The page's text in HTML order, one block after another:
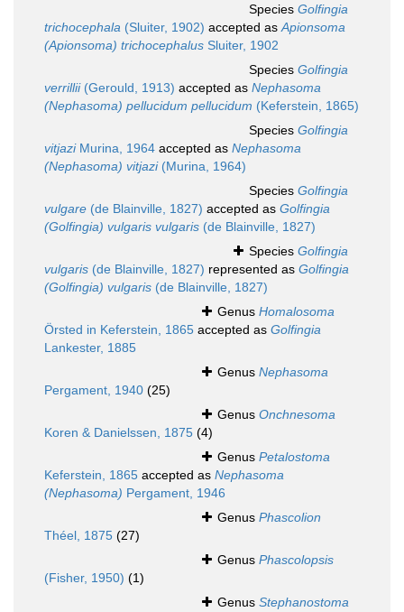
Species Golfingia
trichocephala (Sluiter, 1902) accepted asApionsoma
(Apionsoma) trichocephalus Sluiter, 1902
Species Golfingia
verrillii(Gerould, 1913) accepted as Nephasoma
(Nephasoma) pellucidum pellucidum (Keferstein, 1865)
Species Golfingia
vitjaziMurina, 1964 accepted as Nephasoma
(Nephasoma) vitjazi(Murina, 1964)
Species Golfingia
vulgare (de Blainville, 1827) accepted as Golfingia
(Golfingia) vulgaris vulgaris (de Blainville, 1827)
Species Golfingia
vulgaris (de Blainville, 1827) represented as Golfingia
(Golfingia) vulgaris (de Blainville, 1827)
Genus Homalosoma
Örsted in Keferstein, 1865 accepted as Golfingia
Lankester, 1885
Genus Nephasoma
Pergament, 1940 (25)
Genus Onchnesoma
Koren & Danielssen, 1875 (4)
Genus Petalostoma
Keferstein, 1865 accepted as Nephasoma
(Nephasoma) Pergament, 1946
Genus Phascolion
Théel, 1875 (27)
Genus Phascolopsis
(Fisher, 1950) (1)
Genus Stephanostoma